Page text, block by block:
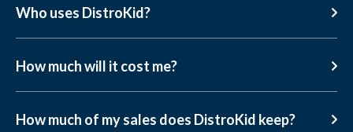
Who uses DistroKid?
How much will it cost me?
How much of my sales does DistroKid keep?